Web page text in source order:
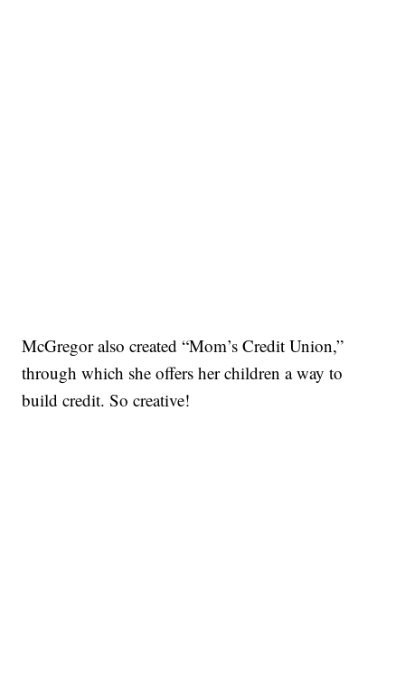
McGregor also created “Mom’s Credit Union,”
through which she offers her children a way to
build credit. So creative!